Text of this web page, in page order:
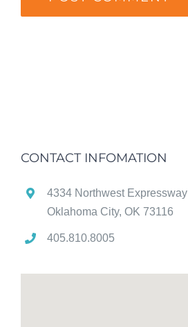
CONTACT INFOMATION
4334 Northwest Expressway
Oklahoma City, OK 73116
405.810.8005